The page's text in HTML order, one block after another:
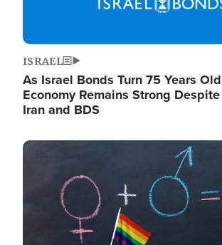
ISRAEL
As Israel Bonds Turn 75 Years
Economy Remains Strong
Iran and BDS
Image